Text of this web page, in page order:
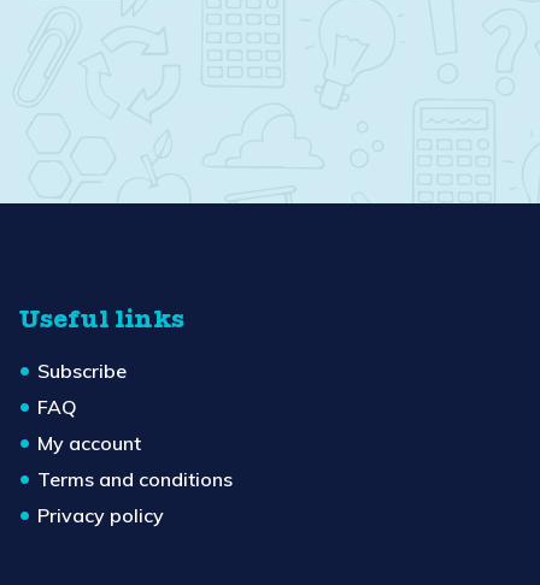
Useful links
Subscribe
FAQ
My account
Terms and conditions
Privacy policy